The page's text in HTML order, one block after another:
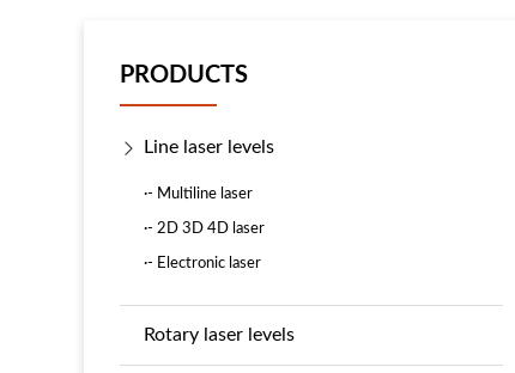
PRODUCTS
Line laser levels
·- Multiline laser
·- 2D 3D 4D laser
·- Electronic laser
Rotary laser levels